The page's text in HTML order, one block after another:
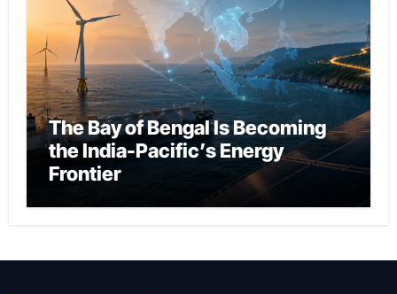
The Bay of Bengal Is Becoming
the India-Pacific’s Energy
Frontier